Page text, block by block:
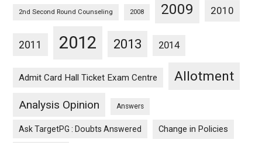
2nd Second Round Counseling 2008 2009 2010
2011 2012 2013 2014
Admit Card Hall Ticket Exam Centre Allotment
Analysis Opinion Answers
Ask TargetPG : Doubts Answered Change in Policies